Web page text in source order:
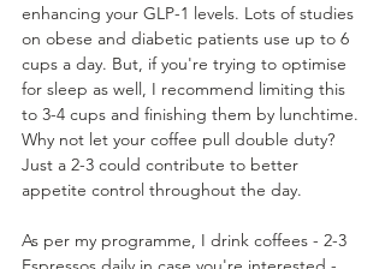
enhancing your GLP-1 levels. Lots of studies
on obese and diabetic patients use up to 6
cups a day. But, if you're trying to optimise
for sleep as well, I recommend limiting this
to 3-4 cups and finishing them by lunchtime.
Why not let your coffee pull double duty?
Just a 2-3 could contribute to better
appetite control throughout the day.
As per my programme, I drink coffees - 2-3